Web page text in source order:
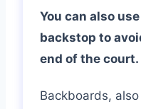
You can also
backstop to
end of the court.
Backboards,